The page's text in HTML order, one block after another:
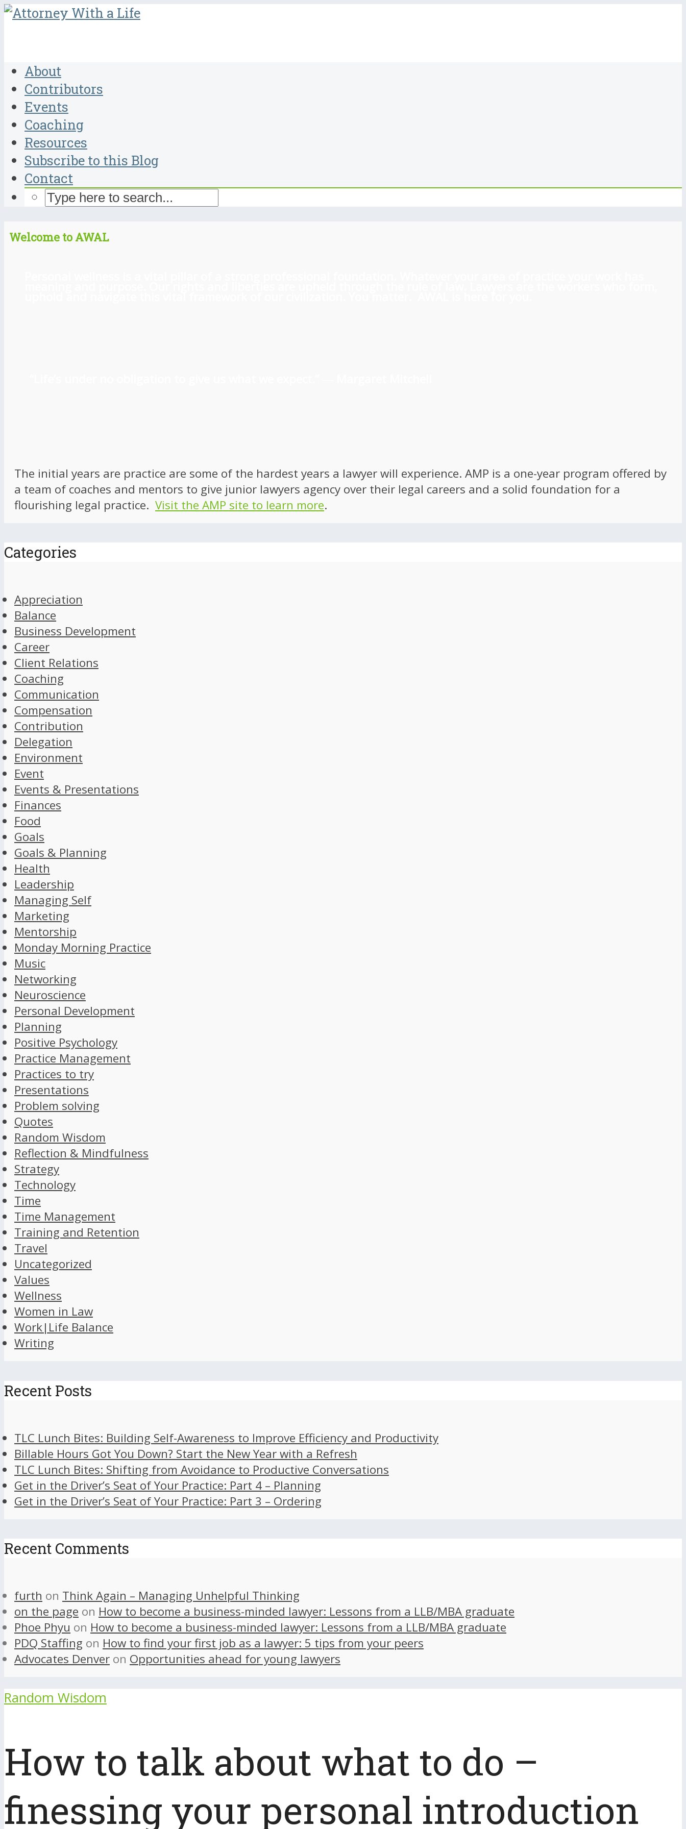
About
Contributors
Events
Coaching
Resources
Subscribe to this Blog
Contact
Welcome to AWAL
The initial years are practice are some of the hardest years a lawyer will experience. AMP is a one-year program offered by
a team of coaches and mentors to give junior lawyers agency over their legal careers and a solid foundation for a
flourishing legal practice. Visit the AMP site to learn more.
Categories
Appreciation
Balance
Business Development
Career
Client Relations
Coaching
Communication
Compensation
Contribution
Delegation
Environment
Event
Events & Presentations
Finances
Food
Goals
Goals & Planning
Health
Leadership
Managing Self
Marketing
Mentorship
Monday Morning Practice
Music
Networking
Neuroscience
Personal Development
Planning
Positive Psychology
Practice Management
Practices to try
Presentations
Problem solving
Quotes
Random Wisdom
Reflection & Mindfulness
Strategy
Technology
Time
Time Management
Training and Retention
Travel
Uncategorized
Values
Wellness
Women in Law
Work|Life Balance
Writing
Recent Posts
TLC Lunch Bites: Building Self-Awareness to Improve Efficiency and Productivity
Billable Hours Got You Down? Start the New Year with a Refresh
TLC Lunch Bites: Shifting from Avoidance to Productive Conversations
Get in the Driver’s Seat of Your Practice: Part 4 – Planning
Get in the Driver’s Seat of Your Practice: Part 3 – Ordering
Recent Comments
furth on Think Again – Managing Unhelpful Thinking
on the page on How to become a business-minded lawyer: Lessons from a LLB/MBA graduate
Phoe Phyu on How to become a business-minded lawyer: Lessons from a LLB/MBA graduate
PDQ Staffing on How to find your first job as a lawyer: 5 tips from your peers
Advocates Denver on Opportunities ahead for young lawyers
Random Wisdom
How to talk about what to do –
finessing your personal introduction